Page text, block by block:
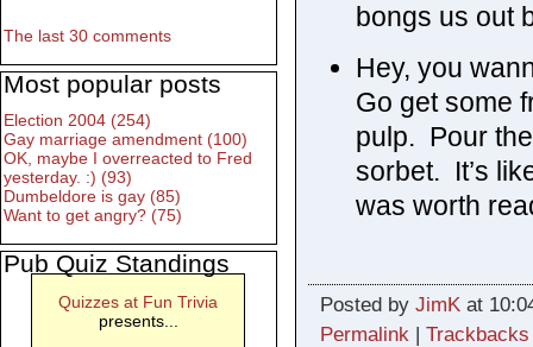
bongs us out
Hey, you
Go get some
pulp. Pour
sorbet. It’s
was worth
Posted by JimKat
Permalink| Trackbacks
The last 30 comments
Most popular posts
Election 2004 (254)
Gay marriage amendment (100)
OK, maybe I overreacted to Fred
yesterday. :) (93)
Dumbeldore is gay (85)
Want to get angry? (75)
Pub Quiz Standings
Quizzes at Fun Trivia
presents...